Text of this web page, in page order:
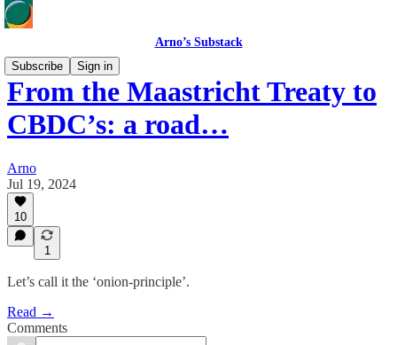
Arno’s Substack
Subscribe
Sign in
From the Maastricht Treaty to
CBDC’s: a road…
Arno
Jul 19, 2024
10
1
Let’s call it the ‘onion-principle’.
Read →
Comments